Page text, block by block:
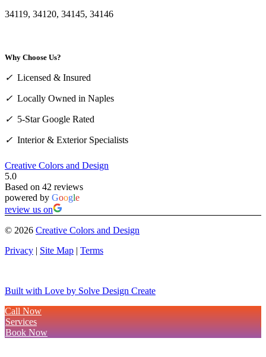
34119, 34120, 34145, 34146
Why Choose Us?
✓ Licensed & Insured
✓ Locally Owned in Naples
✓ 5-Star Google Rated
✓ Interior & Exterior Specialists
Creative Colors and Design
5.0
Based on 42 reviews
powered by Google
review us on
© 2026 Creative Colors and Design
Privacy | Site Map | Terms
Built with Love by Solve Design Create
Call Now
Services
Book Now